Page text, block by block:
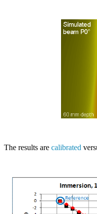
The results are calibrated